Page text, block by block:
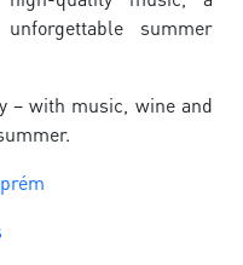
summer
– with music, wine and